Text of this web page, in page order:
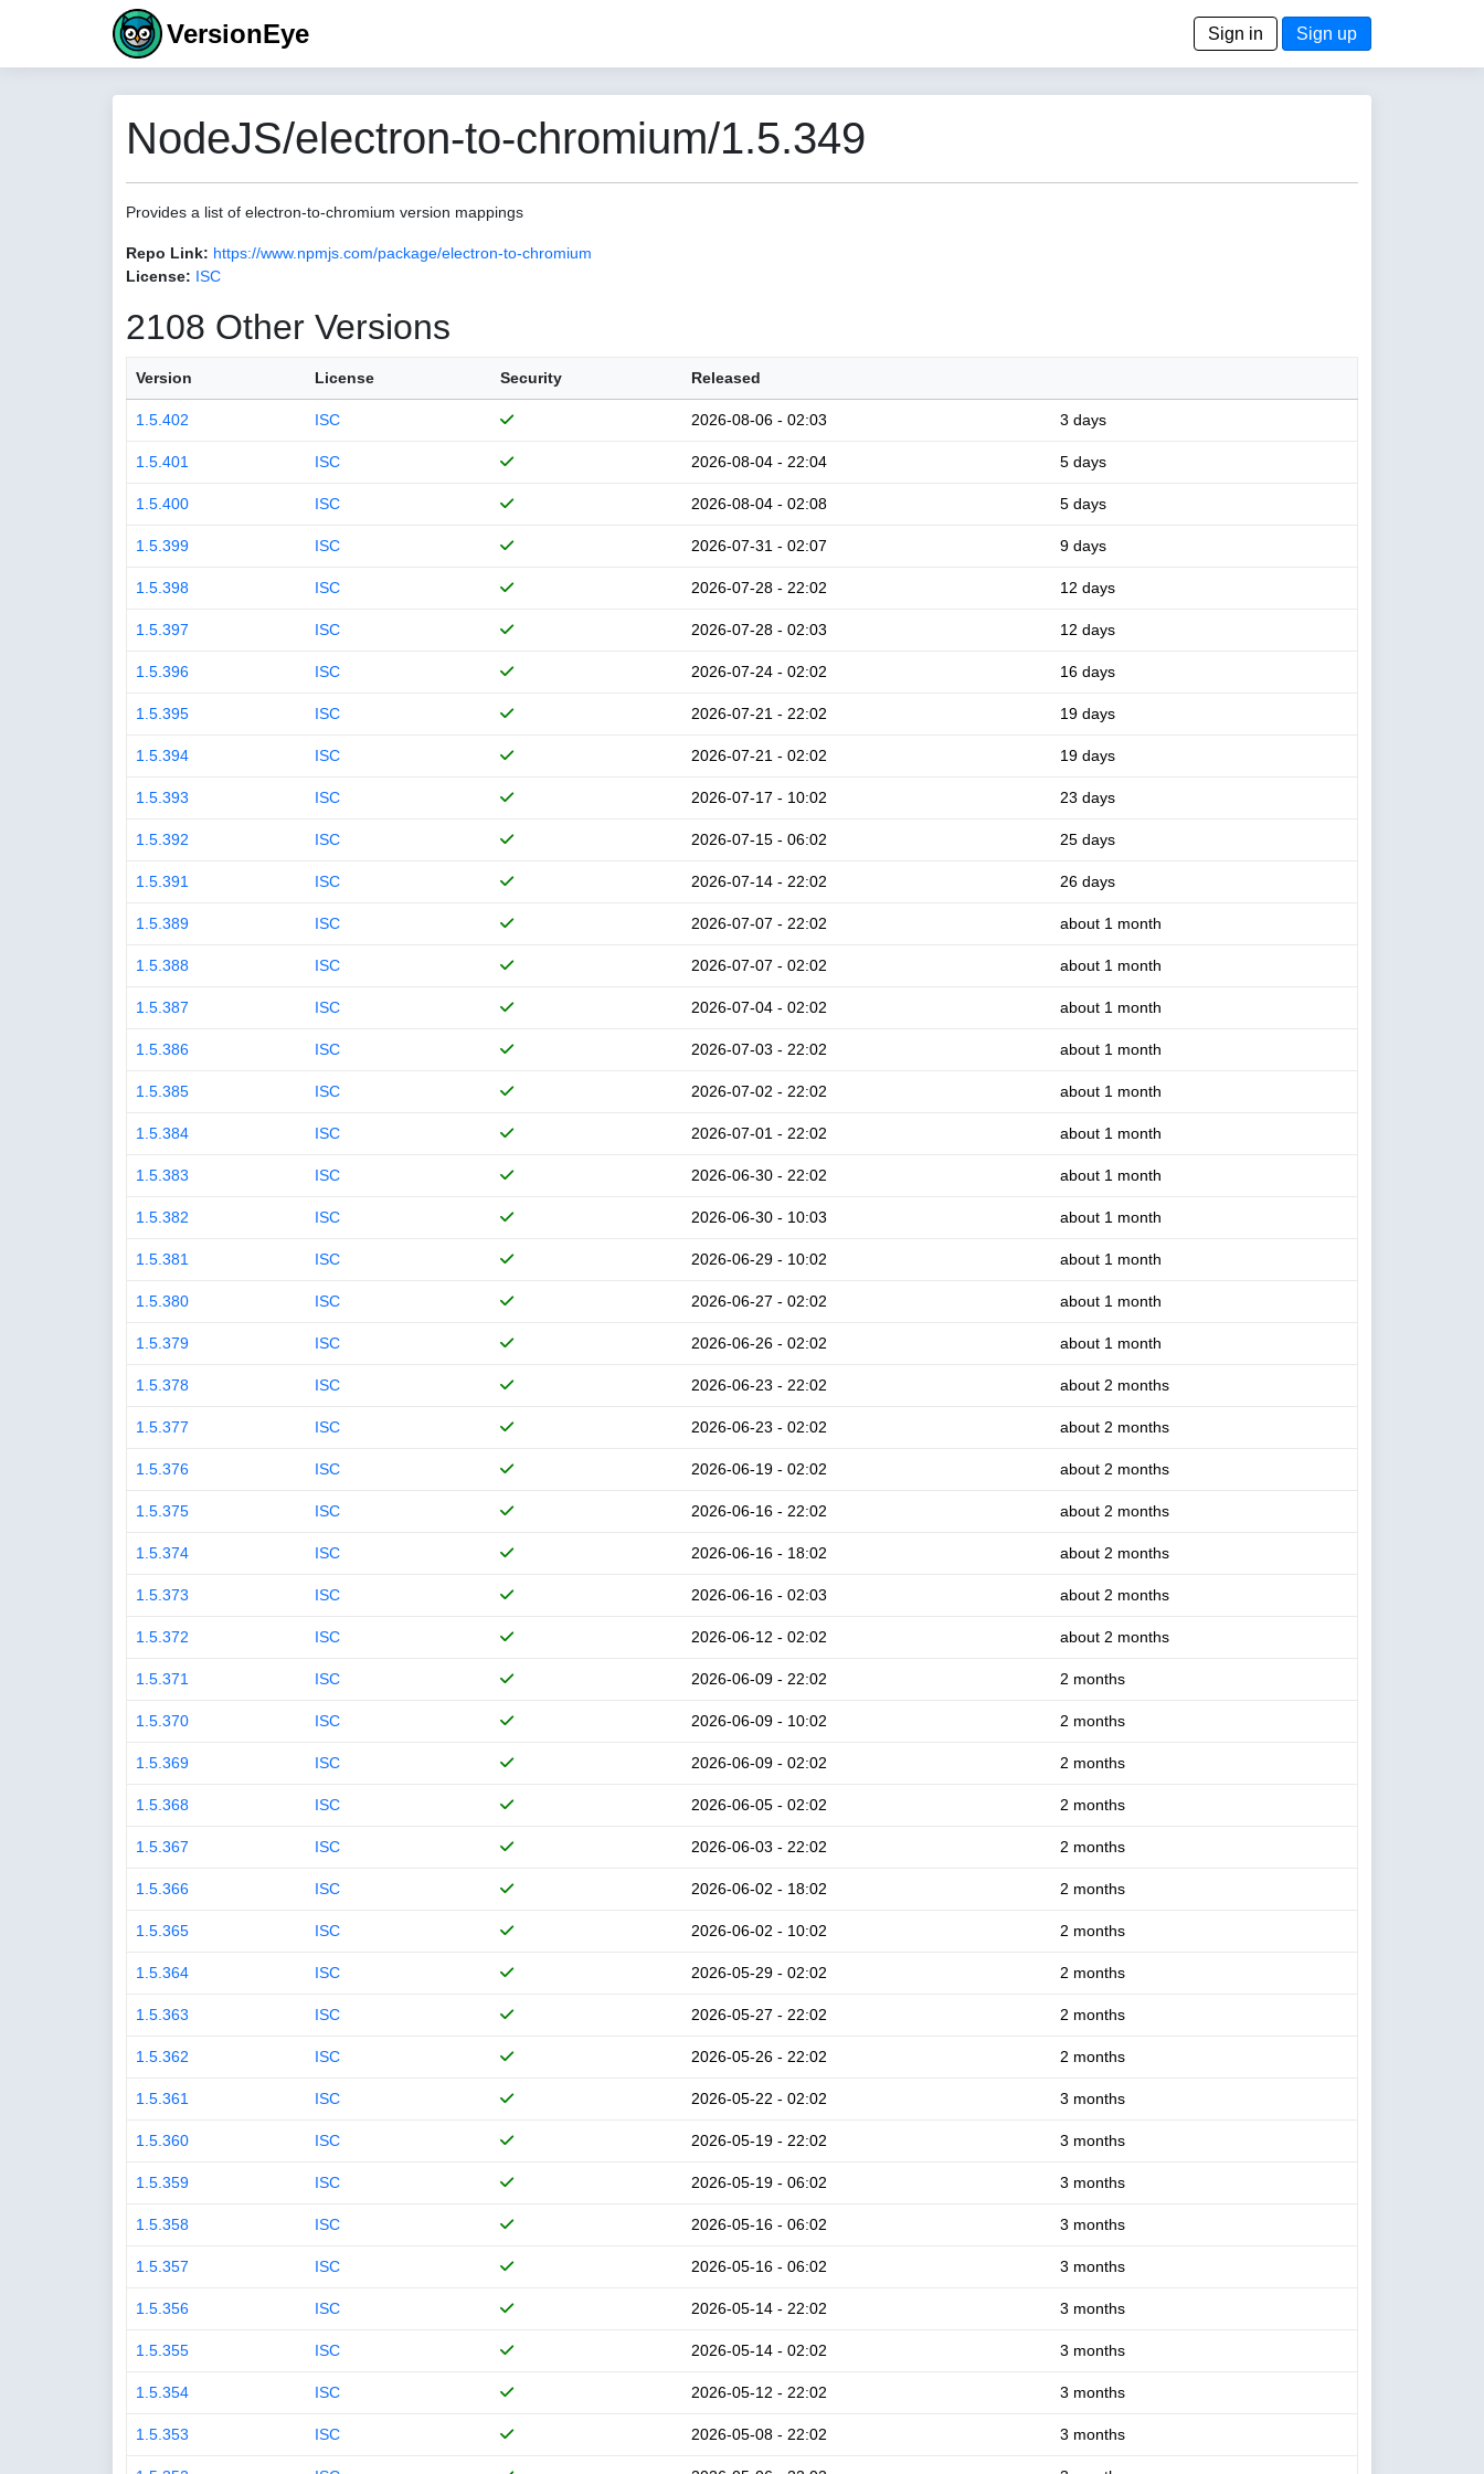
VersionEye Sign in Sign up
NodeJS/electron-to-chromium/1.5.349
Provides a list of electron-to-chromium version mappings
Repo Link: https://www.npmjs.com/package/electron-to-chromium
License: ISC
2108 Other Versions
Version License Security Released
1.5.402 ISC 2026-08-06 - 02:03 3 days
1.5.401 ISC 2026-08-04 - 22:04 5 days
1.5.400 ISC 2026-08-04 - 02:08 5 days
1.5.399 ISC 2026-07-31 - 02:07 9 days
1.5.398 ISC 2026-07-28 - 22:02 12 days
1.5.397 ISC 2026-07-28 - 02:03 12 days
1.5.396 ISC 2026-07-24 - 02:02 16 days
1.5.395 ISC 2026-07-21 - 22:02 19 days
1.5.394 ISC 2026-07-21 - 02:02 19 days
1.5.393 ISC 2026-07-17 - 10:02 23 days
1.5.392 ISC 2026-07-15 - 06:02 25 days
1.5.391 ISC 2026-07-14 - 22:02 26 days
1.5.389 ISC 2026-07-07 - 22:02 about 1 month
1.5.388 ISC 2026-07-07 - 02:02 about 1 month
1.5.387 ISC 2026-07-04 - 02:02 about 1 month
1.5.386 ISC 2026-07-03 - 22:02 about 1 month
1.5.385 ISC 2026-07-02 - 22:02 about 1 month
1.5.384 ISC 2026-07-01 - 22:02 about 1 month
1.5.383 ISC 2026-06-30 - 22:02 about 1 month
1.5.382 ISC 2026-06-30 - 10:03 about 1 month
1.5.381 ISC 2026-06-29 - 10:02 about 1 month
1.5.380 ISC 2026-06-27 - 02:02 about 1 month
1.5.379 ISC 2026-06-26 - 02:02 about 1 month
1.5.378 ISC 2026-06-23 - 22:02 about 2 months
1.5.377 ISC 2026-06-23 - 02:02 about 2 months
1.5.376 ISC 2026-06-19 - 02:02 about 2 months
1.5.375 ISC 2026-06-16 - 22:02 about 2 months
1.5.374 ISC 2026-06-16 - 18:02 about 2 months
1.5.373 ISC 2026-06-16 - 02:03 about 2 months
1.5.372 ISC 2026-06-12 - 02:02 about 2 months
1.5.371 ISC 2026-06-09 - 22:02 2 months
1.5.370 ISC 2026-06-09 - 10:02 2 months
1.5.369 ISC 2026-06-09 - 02:02 2 months
1.5.368 ISC 2026-06-05 - 02:02 2 months
1.5.367 ISC 2026-06-03 - 22:02 2 months
1.5.366 ISC 2026-06-02 - 18:02 2 months
1.5.365 ISC 2026-06-02 - 10:02 2 months
1.5.364 ISC 2026-05-29 - 02:02 2 months
1.5.363 ISC 2026-05-27 - 22:02 2 months
1.5.362 ISC 2026-05-26 - 22:02 2 months
1.5.361 ISC 2026-05-22 - 02:02 3 months
1.5.360 ISC 2026-05-19 - 22:02 3 months
1.5.359 ISC 2026-05-19 - 06:02 3 months
1.5.358 ISC 2026-05-16 - 06:02 3 months
1.5.357 ISC 2026-05-16 - 06:02 3 months
1.5.356 ISC 2026-05-14 - 22:02 3 months
1.5.355 ISC 2026-05-14 - 02:02 3 months
1.5.354 ISC 2026-05-12 - 22:02 3 months
1.5.353 ISC 2026-05-08 - 22:02 3 months